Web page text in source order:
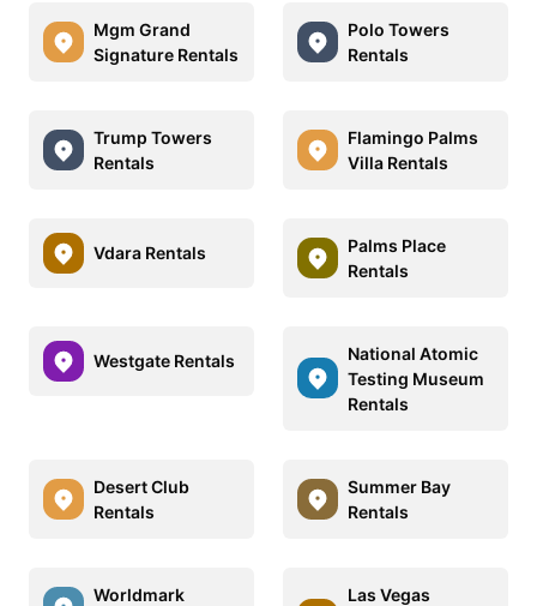
Mgm Grand
Signature Rentals
Polo Towers
Rentals
Trump Towers
Rentals
Flamingo Palms
Villa Rentals
Vdara Rentals
Palms Place
Rentals
Westgate Rentals
National Atomic
Testing Museum
Rentals
Desert Club
Rentals
Summer Bay
Rentals
Worldmark Las Vegas